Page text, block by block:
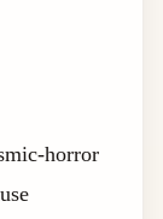
horror